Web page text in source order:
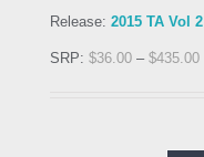
Release: 2015 TA Vol 2
SRP: $36.00 – $435.00